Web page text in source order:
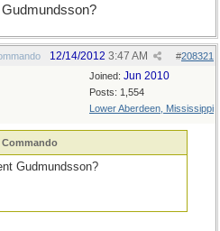
#208321
12/14/2012 3:47 AM
Joined: Jun 2010
Posts: 1,554
Lower Aberdeen, Mississippi
Gudmundsson?